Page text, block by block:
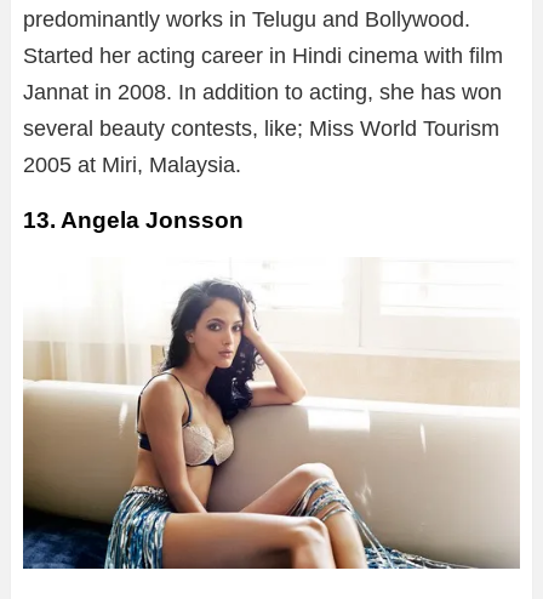
predominantly works in Telugu and Bollywood.
Started her acting career in Hindi cinema with film
Jannat in 2008. In addition to acting, she has won
several beauty contests, like; Miss World Tourism
2005 at Miri, Malaysia.
13. Angela Jonsson